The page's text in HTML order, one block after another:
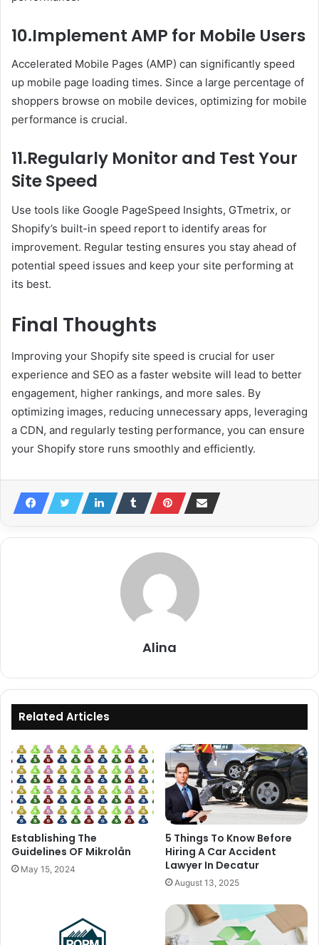
10.Implement AMP for Mobile Users
Accelerated Mobile Pages (AMP) can significantly speed
up mobile page loading times. Since a large percentage of
shoppers browse on mobile devices, optimizing for mobile
performance is crucial.
11.Regularly Monitor and Test Your
Site Speed
Use tools like Google PageSpeed Insights, GTmetrix, or
Shopify’s built-in speed report to identify areas for
improvement. Regular testing ensures you stay ahead of
potential speed issues and keep your site performing at
its best.
Final Thoughts
Improving your Shopify site speed is crucial for user
experience and SEO as a faster website will lead to better
engagement, higher rankings, and more sales. By
optimizing images, reducing unnecessary apps, leveraging
a CDN, and regularly testing performance, you can ensure
your Shopify store runs smoothly and efficiently.
Alina
Related Articles
Establishing The
Guidelines OF Mikrolån
May 15, 2024
5 Things To Know Before
Hiring A Car Accident
Lawyer In Decatur
August 13, 2025